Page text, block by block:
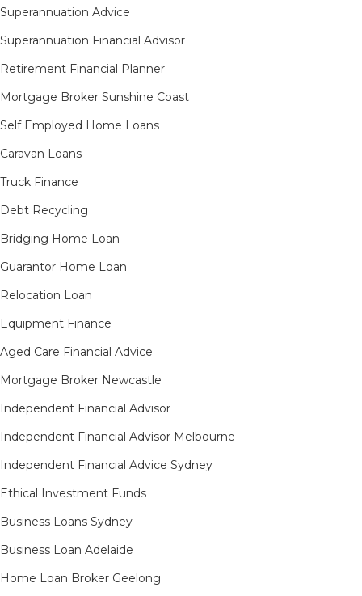
Superannuation Advice
Superannuation Financial Advisor
Retirement Financial Planner
Mortgage Broker Sunshine Coast
Self Employed Home Loans
Caravan Loans
Truck Finance
Debt Recycling
Bridging Home Loan
Guarantor Home Loan
Relocation Loan
Equipment Finance
Aged Care Financial Advice
Mortgage Broker Newcastle
Independent Financial Advisor
Independent Financial Advisor Melbourne
Independent Financial Advice Sydney
Ethical Investment Funds
Business Loans Sydney
Business Loan Adelaide
Home Loan Broker Geelong